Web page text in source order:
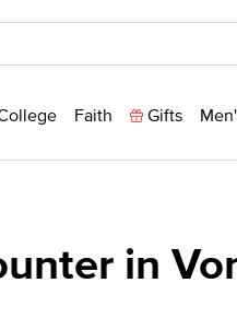
Faith Gifts
in